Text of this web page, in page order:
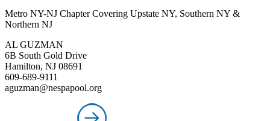
Metro NY-NJ Chapter Covering Upstate NY, Southern NY &
Northern NJ
AL GUZMAN
6B South Gold Drive
Hamilton, NJ 08691
609-689-9111
aguzman@nespapool.org